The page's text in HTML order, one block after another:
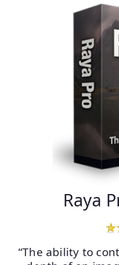
Raya
“The ability to